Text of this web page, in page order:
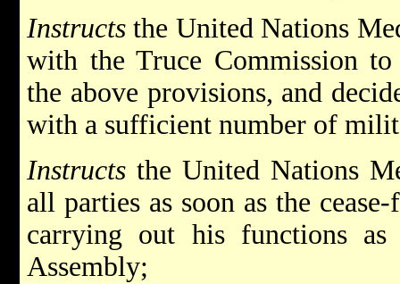
Instructs the United Nations
with the Truce Commission to
the above provisions, and
with a sufficient number of
Instructs the United Nations
all parties as soon as the
carrying out his functions as
Assembly;